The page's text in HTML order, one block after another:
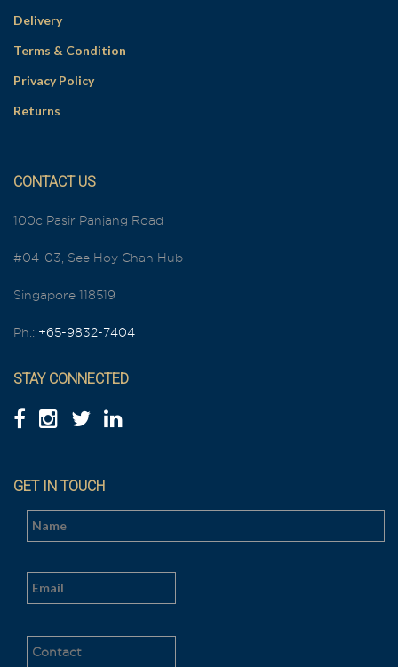
Delivery
Terms & Condition
Privacy Policy
Returns
CONTACT US
100c Pasir Panjang Road
#04-03, See Hoy Chan Hub
Singapore 118519
Ph.: +65-9832-7404
STAY CONNECTED
GET IN TOUCH